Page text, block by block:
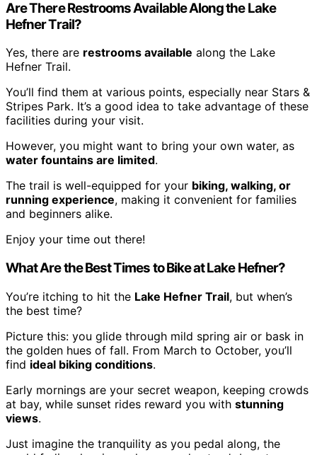
Are There Restrooms Available Along the Lake
Hefner Trail?
Yes, there are restrooms available along the Lake
Hefner Trail.
You’ll find them at various points, especially near Stars &
Stripes Park. It’s a good idea to take advantage of these
facilities during your visit.
However, you might want to bring your own water, as
water fountains are limited.
The trail is well-equipped for your biking, walking, or
running experience, making it convenient for families
and beginners alike.
Enjoy your time out there!
What Are the Best Times to Bike at Lake Hefner?
You’re itching to hit the Lake Hefner Trail, but when’s
the best time?
Picture this: you glide through mild spring air or bask in
the golden hues of fall. From March to October, you’ll
find ideal biking conditions.
Early mornings are your secret weapon, keeping crowds
at bay, while sunset rides reward you with stunning
views.
Just imagine the tranquility as you pedal along, the